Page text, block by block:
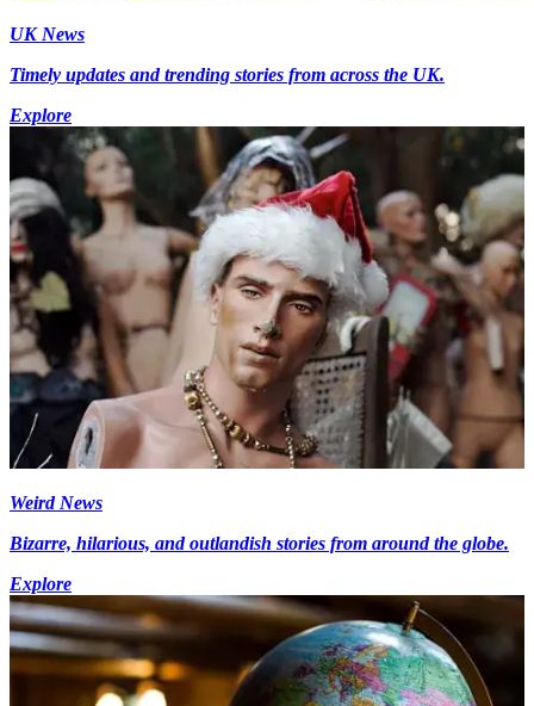
UK News
Timely updates and trending stories from across the UK.
Explore
Weird News
Bizarre, hilarious, and outlandish stories from around the globe.
Explore